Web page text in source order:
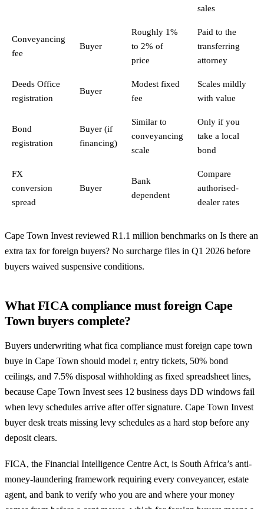
sales
Conveyancing
fee
Buyer
Roughly 1%
to 2% of
price
Paid to the
transferring
attorney
Deeds Office
registration
Buyer
Modest fixed
fee
Scales mildly
with value
Bond
registration
Buyer (if
financing)
Similar to
conveyancing
scale
Only if you
take a local
bond
FX
conversion
spread
Buyer
Bank
dependent
Compare
authorised-
dealer rates
Cape Town Invest reviewed R1.1 million benchmarks on Is there an
extra tax for foreign buyers? No surcharge files in Q1 2026 before
buyers waived suspensive conditions.
What FICA compliance must foreign Cape
Town buyers complete?
Buyers underwriting what fica compliance must foreign cape town
buye in Cape Town should model r, entry tickets, 50% bond
ceilings, and 7.5% disposal withholding as fixed spreadsheet lines,
because Cape Town Invest sees 12 business days DD windows fail
when levy schedules arrive after offer signature. Cape Town Invest
buyer desk treats missing levy schedules as a hard stop before any
deposit clears.
FICA, the Financial Intelligence Centre Act, is South Africa’s anti-
money-laundering framework requiring every conveyancer, estate
agent, and bank to verify who you are and where your money